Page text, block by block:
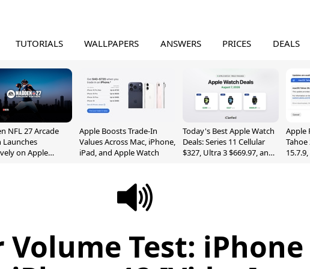
TUTORIALS WALLPAPERS ANSWERS PRICES DEALS
NFL 27 Arcade
Launches
on Apple
Apple Boosts Trade-In
Values Across Mac, iPhone,
iPad, and Apple Watch
Today's Best Apple Watch
Deals: Series 11 Cellular
$327, Ultra 3 $669.97, and
Apple
Tahoe
Volume Test: iPhone